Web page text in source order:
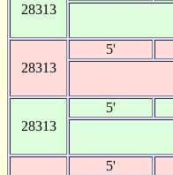
28313
28313
5'
28313
5'
5'